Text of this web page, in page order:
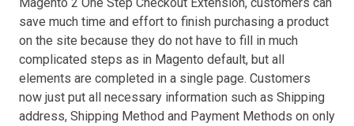
save much time and effort to finish purchasing a product
on the site because they do not have to fill in much
complicated steps as in Magento default, but all
elements are completed in a single page. Customers
now just put all necessary information such as Shipping
address, Shipping Method and Payment Methods on only